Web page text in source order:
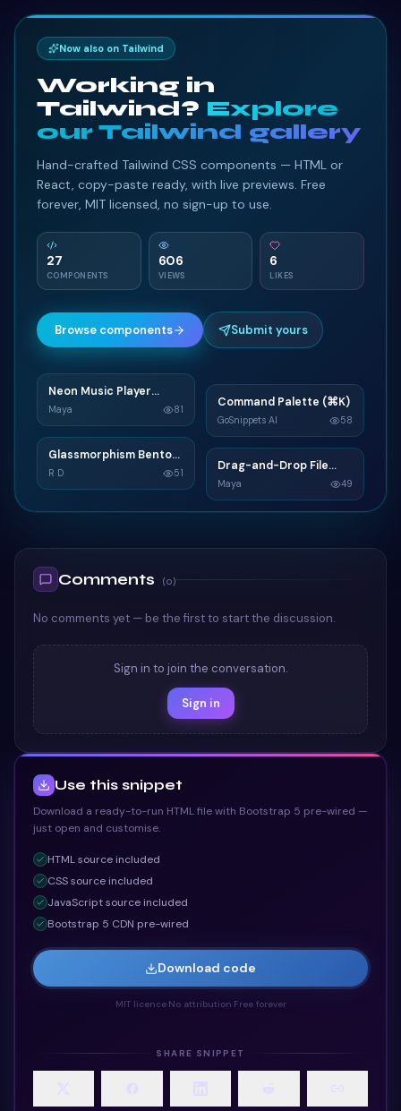
Now also on Tailwind
Working in
Tailwind? Explore
our Tailwind gallery
Hand-crafted Tailwind CSS components — HTML or
React, copy-paste ready, with live previews. Free
forever, MIT licensed, no sign-up to use.
27
COMPONENTS
606
VIEWS
6
LIKES
Browse components Submit yours
N
TAILWIND
Neon Music Player
Widget
Maya 81 C
TAILWIND
Command Palette (⌘K)
GoSnippets AI 58
G
Glassmorphism Bento
Grid SaaS Dashboard
Card
R D 51 D
TAILWIND
Drag-and-Drop File
Upload
Maya 49
Comments (0)
No comments yet — be the first to start the discussion.
Sign in to join the conversation.
Sign in
Use this snippet
Download a ready-to-run HTML file with Bootstrap 5 pre-wired —
just open and customise.
HTMLsource included
CSSsource included
JavaScriptsource included
Bootstrap 5 CDN pre-wired
Download code
MIT licence· No attribution Free forever
SHARE SNIPPET